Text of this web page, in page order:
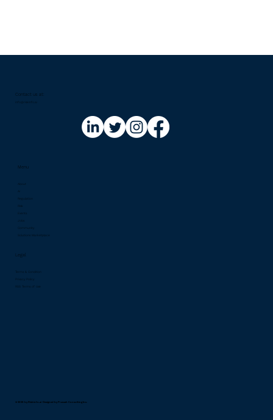
Contact us at:​
info@riskinfo.ai
© 2026 by Riskinfo.ai Designed by Pravaah Consulting Inc.
Menu
About
AI
Regulation
Risk
Events
Community
Solutions Marketplace
Legal
Terms & Condition
RSS Terms of Use